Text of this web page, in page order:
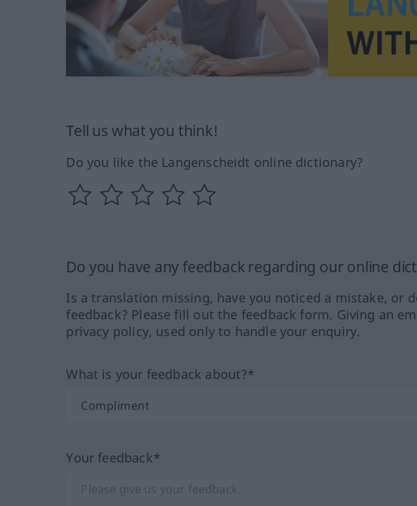
Tell us what you think!
Do you like the Langenscheidt online dictionary?
Do you have any feedback regarding our online
Is a translation missing, have you noticed a mistake, or
feedback? Please fill out the feedback form. Giving an
privacy policy, used only to handle your enquiry.
What is your feedback about?*
Your feedback*